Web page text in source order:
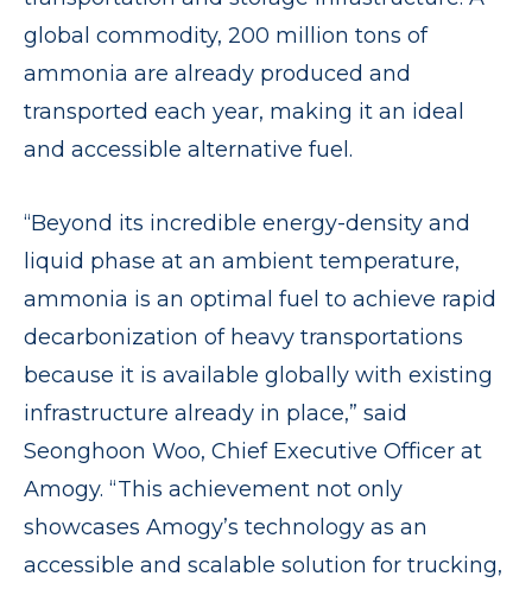
global commodity, 200 million tons of
ammonia are already produced and
transported each year, making it an ideal
and accessible alternative fuel.
“Beyond its incredible energy-density and
liquid phase at an ambient temperature,
ammonia is an optimal fuel to achieve rapid
decarbonization of heavy transportations
because it is available globally with existing
infrastructure already in place,” said
Seonghoon Woo, Chief Executive Officer at
Amogy. “This achievement not only
showcases Amogy’s technology as an
accessible and scalable solution for trucking,